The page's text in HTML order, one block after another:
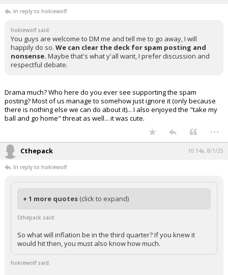
In reply to hokiewolf
hokiewolf said:
You guys are welcome to DM me and tell me to go away, I will
happily do so. We can clear the deck for spam posting and
nonsense. Maybe that's what y'all want, I prefer discussion and
respectful debate.
Drama much? Who here do you ever see supporting the spam
posting? Most of us manage to somehow just ignore it (only because
there is nothing else we can do about it)... I also enjoyed the "take my
ball and go home" threat as well... it was cute.
...
Cthepack 10:14a, 8/1/25
In reply to hokiewolf
+ 1 more quotes (click to expand)
Cthepack said:
So what will inflation be in the third quarter? If you knew it
would hit then, you must also know how much.
hokiewolf said: